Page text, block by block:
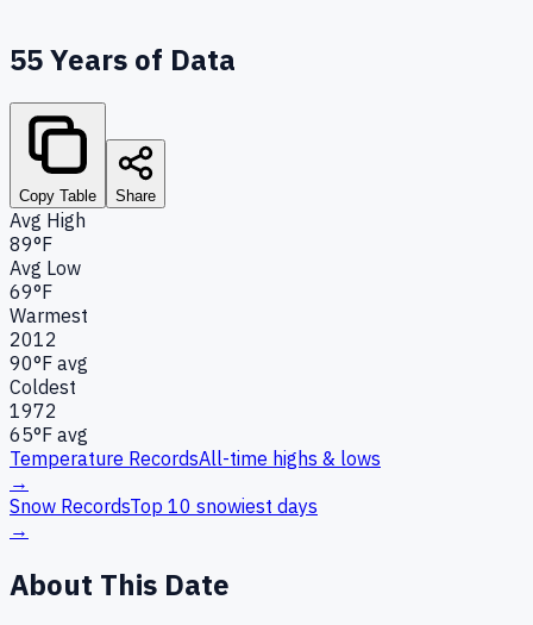
55Years of Data
Copy Table Share
Avg High
89°F
Avg Low
69°F
Warmest
2012
90°F avg
Coldest
1972
65°F avg
Temperature RecordsAll-time highs & lows
→
Snow RecordsTop 10 snowiest days
→
About This Date